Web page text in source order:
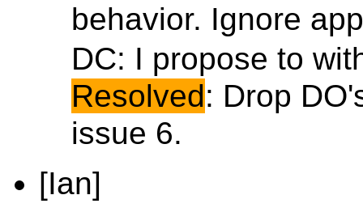
behavior. Ignore
DC: I propose to
Resolved: Drop
issue 6.
[Ian]